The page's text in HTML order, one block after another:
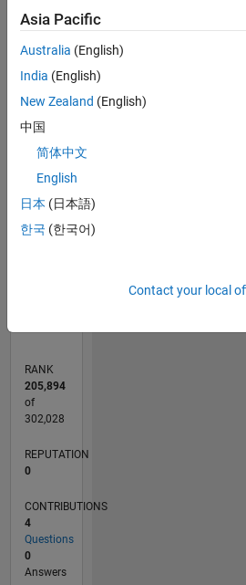
Statistics
M…
CONTRIBUTIONS
RANK
205,894
of
302,028
REPUTATION
0
CONTRIBUTIONS
4
Questions
0
Answers
Asia Pacific
Australia (English)
India (English)
New Zealand (English)
中国
简体中文
English
日本 (日本語)
한국 (한국어)
Contact your local